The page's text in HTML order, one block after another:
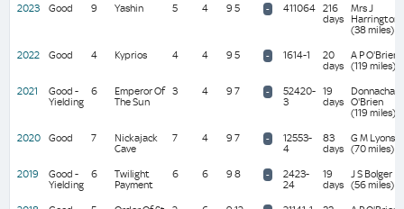
2023
Good 9 Yashin 5 4 9 5 - 411064 216
days
Mrs J
Harrington
(38 miles)
2022
Good 4 Kyprios 4 4 9 5 - 1614-1
20
days
A P O'Brien
(119 miles)
2021
Good -
Yielding
6
Emperor Of
The Sun
3 4 9 7 -
52420-
3
19
days
Donnacha
O'Brien
(119 miles)
2020
Good 7
Nickajack
Cave
7 4 9 7 -
12553-
4
83
days
G M Lyons
(70 miles)
2019
Good -
Yielding
6
Twilight
Payment
6 6 9 8 -
2423-
24
19
days
J S Bolger
(56 miles)